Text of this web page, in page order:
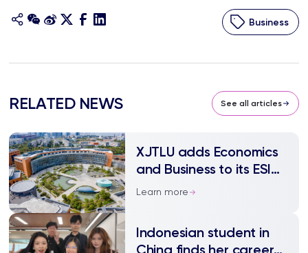
Business
RELATED NEWS See all articles
XJTLU adds Economics
and Business to its ESI
top 1% fields
Learn more
Indonesian student in
China finds her career